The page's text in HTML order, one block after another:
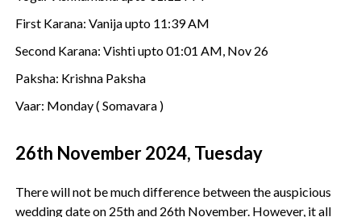
First Karana: Vanija upto 11:39 AM
Second Karana: Vishti upto 01:01 AM, Nov 26
Paksha: Krishna Paksha
Vaar: Monday ( Somavara )
26th November 2024, Tuesday
There will not be much difference between the auspicious
wedding date on 25th and 26th November. However, it all